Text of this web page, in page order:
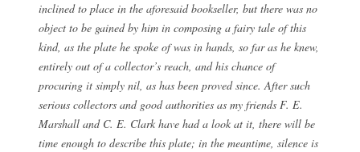
inclined to place in the aforesaid bookseller, but there was no
object to be gained by him in composing a fairy tale of this
kind, as the plate he spoke of was in hands, so far as he knew,
entirely out of a collector’s reach, and his chance of
procuring it simply nil, as has been proved since. After such
serious collectors and good authorities as my friends F. E.
Marshall and C. E. Clark have had a look at it, there will be
time enough to describe this plate; in the meantime, silence is